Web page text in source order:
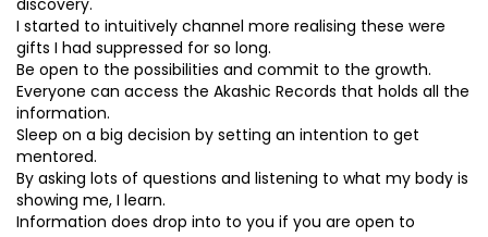
discovery.
I started to intuitively channel more realising these were
gifts I had suppressed for so long.
Be open to the possibilities and commit to the growth.
Everyone can access the Akashic Records that holds all the
information.
Sleep on a big decision by setting an intention to get
mentored.
By asking lots of questions and listening to what my body is
showing me, I learn.
Information does drop into to you if you are open to